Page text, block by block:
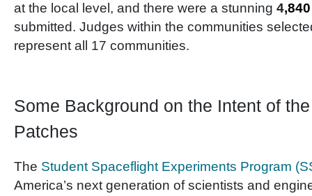
at the local level, and there were a stunning 4,840
submitted. Judges within the communities
represent all 17 communities.
Some Background on the Intent of
Patches
The Student Spaceflight Experiments Program
America’s next generation of scientists and